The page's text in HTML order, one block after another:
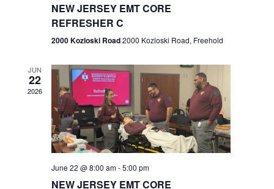
r
c
h
a
n
d
N
v
i
g
a
t
NEW JERSEY EMT CORE
REFRESHER C
2000 Kozloski Road2000 Kozloski Road, Freehold
JUN
22
2026
June 22 @ 8:00 am-5:00 pm
NEW JERSEY EMT CORE